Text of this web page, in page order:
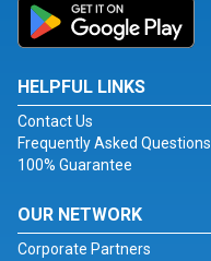
HELPFUL LINKS
Contact Us
Frequently Asked Questions
100% Guarantee
OUR NETWORK
Corporate Partners